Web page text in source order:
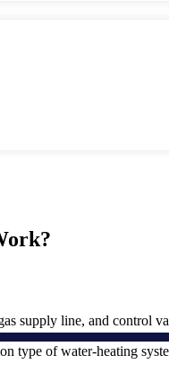
type of water-heating